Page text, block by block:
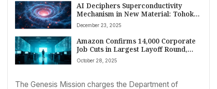
AI Deciphers Superconductivity
Mechanism in New Material: Tohoku
University and Fujitsu Announce
Breakthrough
December 23, 2025
Amazon Confirms 14,000 Corporate
Job Cuts in Largest Layoff Round,
Cites AI and Restructuring
October 28, 2025
The Genesis Mission charges the Department of